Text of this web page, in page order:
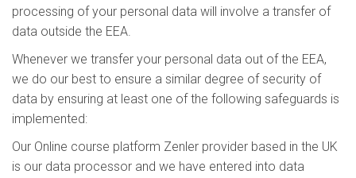
processing of your personal data will involve a transfer of
data outside the EEA.
Whenever we transfer your personal data out of the EEA,
we do our best to ensure a similar degree of security of
data by ensuring at least one of the following safeguards is
implemented:
Our Online course platform Zenler provider based in the UK
is our data processor and we have entered into data